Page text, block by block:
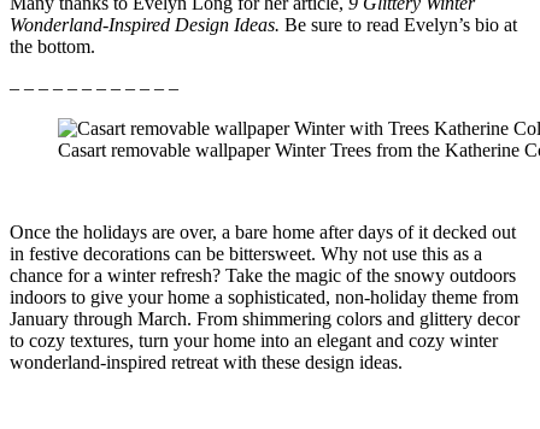
Wonderland-Inspired Design Ideas. Be sure to read Evelyn’s bio at
the bottom.
– – – – – – – – – – – –
Casart removable wallpaper Winter Trees from the Katherine
Once the holidays are over, a bare home after days of it decked out
in festive decorations can be bittersweet. Why not use this as a
chance for a winter refresh? Take the magic of the snowy outdoors
indoors to give your home a sophisticated, non-holiday theme from
January through March. From shimmering colors and glittery decor
to cozy textures, turn your home into an elegant and cozy winter
wonderland-inspired retreat with these design ideas.